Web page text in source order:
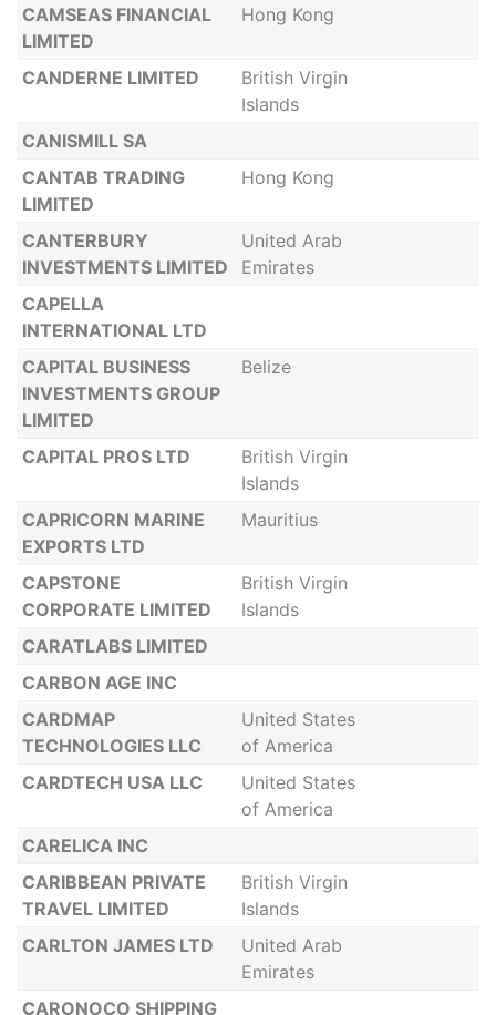
CAMSEAS FINANCIAL
LIMITED
Hong Kong
CANDERNE LIMITED
British Virgin
Islands
CANISMILL SA
CANTAB TRADING
LIMITED
Hong Kong
CANTERBURY
INVESTMENTS LIMITED
United Arab
Emirates
CAPELLA
INTERNATIONAL LTD
CAPITAL BUSINESS
INVESTMENTS GROUP
LIMITED
Belize
CAPITAL PROS LTD
British Virgin
Islands
CAPRICORN MARINE
EXPORTS LTD
Mauritius
CAPSTONE
CORPORATE LIMITED
British Virgin
Islands
CARATLABS LIMITED
CARBON AGE INC
CARDMAP
TECHNOLOGIES LLC
United States
of America
CARDTECH USA LLC
United States
of America
CARELICA INC
CARIBBEAN PRIVATE
TRAVEL LIMITED
British Virgin
Islands
CARLTON JAMES LTD
United Arab
Emirates
CARONOCO SHIPPING